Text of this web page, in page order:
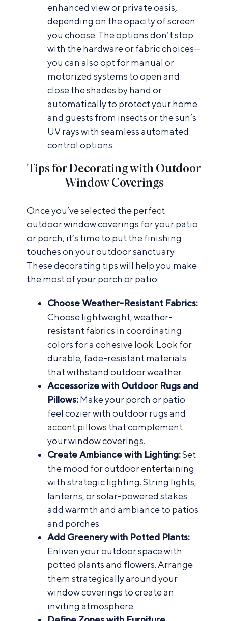
enhanced view or private oasis,
depending on the opacity of screen
you choose. The options don’t stop
with the hardware or fabric choices—
you can also opt for manual or
motorized systems to open and
close the shades by hand or
automatically to protect your home
and guests from insects or the sun’s
UV rays with seamless automated
control options.
Tips for Decorating with Outdoor
Window Coverings
Once you’ve selected the perfect
outdoor window coverings for your patio
or porch, it’s time to put the finishing
touches on your outdoor sanctuary.
These decorating tips will help you make
the most of your porch or patio:
Choose Weather-Resistant Fabrics:
Choose lightweight, weather-
resistant fabrics in coordinating
colors for a cohesive look. Look for
durable, fade-resistant materials
that withstand outdoor weather.
Accessorize with Outdoor Rugs and
Pillows:Make your porch or patio
feel cozier with outdoor rugs and
accent pillows that complement
your window coverings.
Create Ambiance with Lighting:Set
the mood for outdoor entertaining
with strategic lighting. String lights,
lanterns, or solar-powered stakes
add warmth and ambiance to patios
and porches.
Add Greenery with Potted Plants:
Enliven your outdoor space with
potted plants and flowers. Arrange
them strategically around your
window coverings to create an
inviting atmosphere.